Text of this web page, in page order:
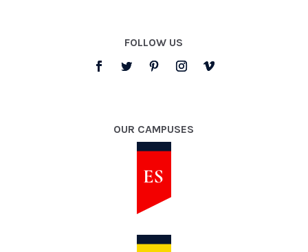
FOLLOW US
OUR CAMPUSES